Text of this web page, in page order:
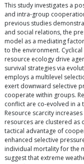
This study investigates a
and intra-group
previous studies
and social relations, the
model as a mediating
to the environment.
resource ecology drive
survival strategies via
employs a multilevel
exert downward selective
cooperate within groups.
conflict are co-evolved in
Resource scarcity
resources are clustered
tactical advantage of
enhanced selective
individual mortality for the
suggest that extreme